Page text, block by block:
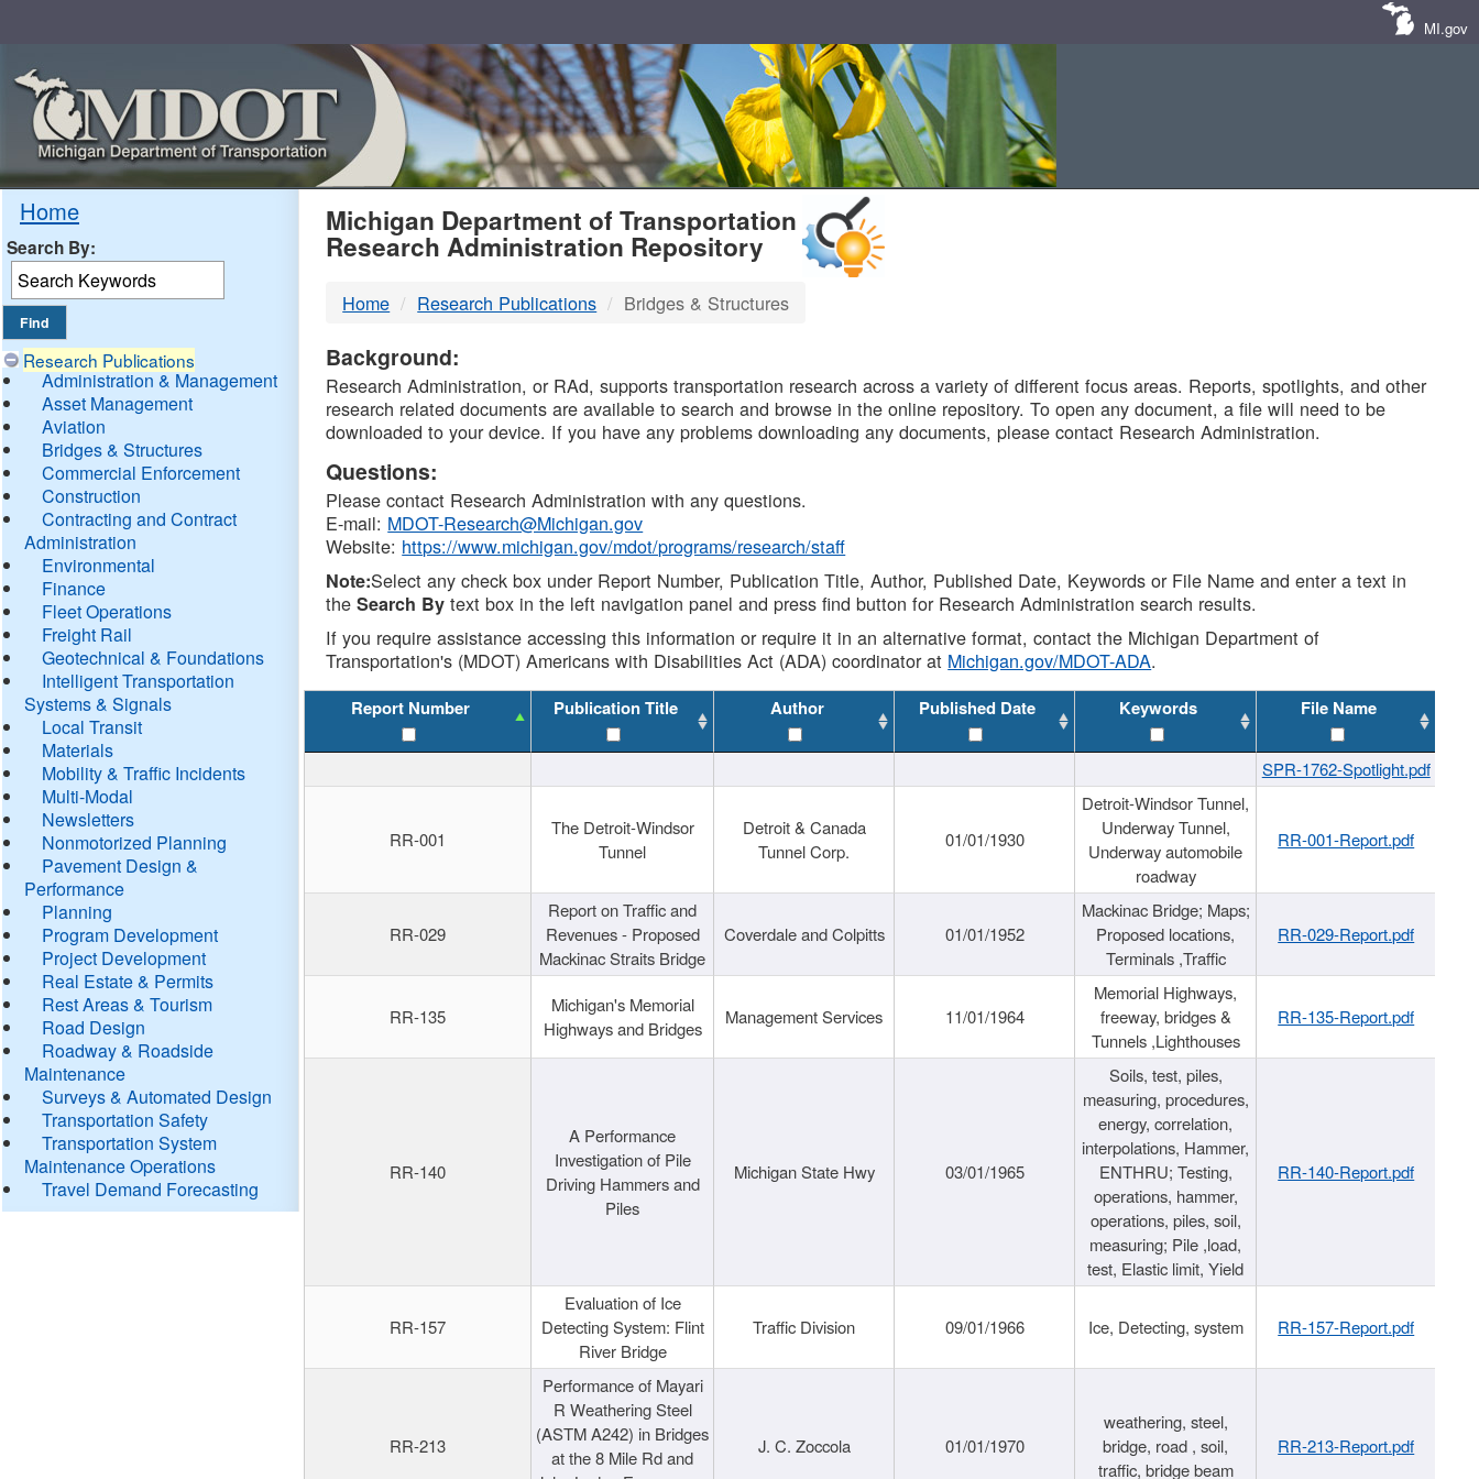
MI.gov
Home
Search By:
Research Publications
Administration & Management
Asset Management
Aviation
Bridges & Structures
Commercial Enforcement
Construction
Contracting and Contract
Administration
Environmental
Finance
Fleet Operations
Freight Rail
Geotechnical & Foundations
Intelligent Transportation
Systems & Signals
Local Transit
Materials
Mobility & Traffic Incidents
Multi-Modal
Newsletters
Nonmotorized Planning
Pavement Design &
Performance
Planning
Program Development
Project Development
Real Estate & Permits
Rest Areas & Tourism
Road Design
Roadway & Roadside
Maintenance
Surveys & Automated Design
Transportation Safety
Transportation System
Maintenance Operations
Travel Demand Forecasting
MDOT
DTMB
Michigan Department of Transportation
Research Administration Repository
Home Research Publications Bridges & Structures
Background:
Research Administration, or RAd, supports transportation research across a variety of different focus areas. Reports, spotlights, and other
research related documents are available to search and browse in the online repository. To open any document, a file will need to be
downloaded to your device. If you have any problems downloading any documents, please contact Research Administration.
Questions:
Please contact Research Administration with any questions.
E-mail: MDOT-Research@Michigan.gov
Website: https://www.michigan.gov/mdot/programs/research/staff
Note:Select any check box under Report Number, Publication Title, Author, Published Date, Keywords or File Name and enter a text in
theSearch By text box in the left navigation panel and press find button for Research Administration search results.
If you require assistance accessing this information or require it in an alternative format, contact the Michigan Department of
Transportation's (MDOT) Americans with Disabilities Act (ADA) coordinator at Michigan.gov/MDOT-ADA.
Report Number Publication Title Author Published Date Keywords File Name
SPR-1762-Spotlight.pdf
RR-001
The Detroit-Windsor
Tunnel
Detroit & Canada
Tunnel Corp.
01/01/1930
Detroit-Windsor Tunnel,
Underway Tunnel,
Underway automobile
roadway
RR-001-Report.pdf
RR-029
Report on Traffic and
Revenues - Proposed
Mackinac Straits Bridge
Coverdale and Colpitts 01/01/1952
Mackinac Bridge; Maps;
Proposed locations,
Terminals ,Traffic
RR-029-Report.pdf
RR-135
Michigan's Memorial
Highways and Bridges
Management Services 11/01/1964
Memorial Highways,
freeway, bridges &
Tunnels ,Lighthouses
RR-135-Report.pdf
RR-140
A Performance
Investigation of Pile
Driving Hammers and
Piles
Michigan State Hwy 03/01/1965
Soils, test, piles,
measuring, procedures,
energy, correlation,
interpolations, Hammer,
ENTHRU; Testing,
operations, hammer,
operations, piles, soil,
measuring; Pile ,load,
test, Elastic limit, Yield
RR-140-Report.pdf
RR-157
Evaluation of Ice
Detecting System: Flint
River Bridge
Traffic Division 09/01/1966 Ice, Detecting, system RR-157-Report.pdf
RR-213
Performance of Mayari
R Weathering Steel
(ASTM A242) in Bridges
at the 8 Mile Rd and
J. C. Zoccola 01/01/1970
weathering, steel,
bridge, road , soil,
traffic, bridge beam
RR-213-Report.pdf